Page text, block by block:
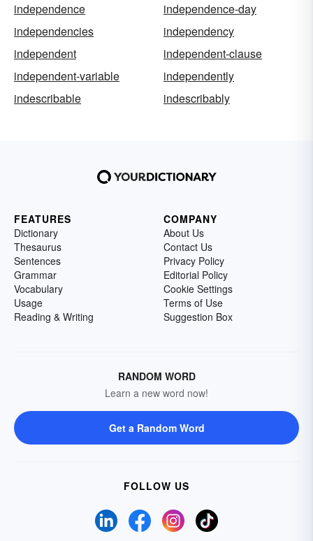
independence
independence-day
independencies
independency
independent
independent-clause
independent-variable
independently
indescribable
indescribably
FEATURES
Dictionary
Thesaurus
Sentences
Grammar
Vocabulary
Usage
Reading & Writing
COMPANY
About Us
Contact Us
Privacy Policy
Editorial Policy
Cookie Settings
Terms of Use
Suggestion Box
RANDOM WORD
Learn a new word now!
Get a Random Word
FOLLOW US